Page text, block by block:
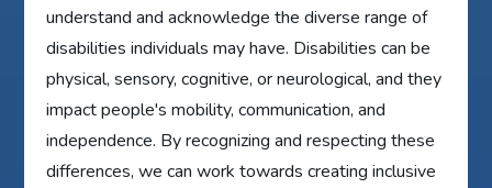
understand and acknowledge the diverse range of
disabilities individuals may have. Disabilities can be
physical, sensory, cognitive, or neurological, and they
impact people's mobility, communication, and
independence. By recognizing and respecting these
differences, we can work towards creating inclusive